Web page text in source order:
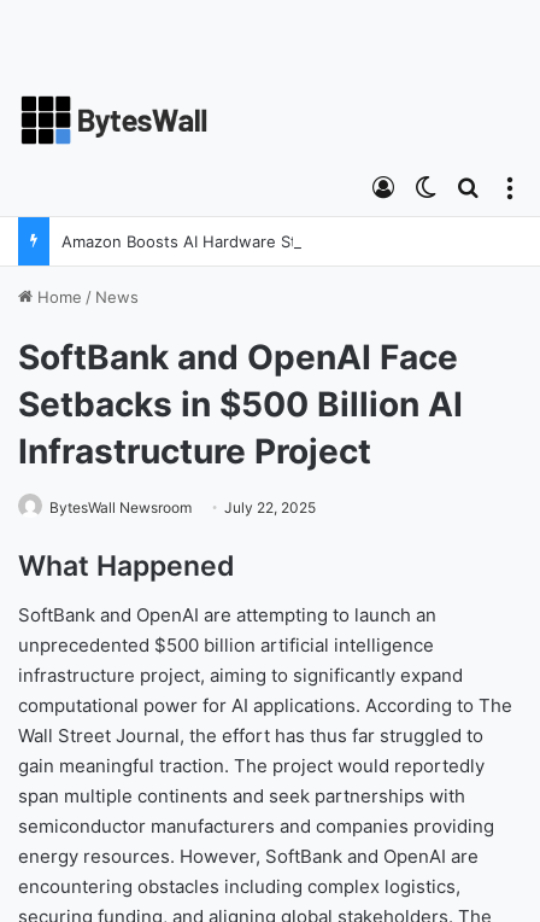
Switch skin
Log In
Home / News
SoftBank and OpenAI Face
Setbacks in $500 Billion AI
Infrastructure Project
BytesWall Newsroom July 22, 2025
What Happened
SoftBank and OpenAI are attempting to launch an
unprecedented $500 billion artificial intelligence
infrastructure project, aiming to significantly expand
computational power for AI applications. According to The
Wall Street Journal, the effort has thus far struggled to
gain meaningful traction. The project would reportedly
span multiple continents and seek partnerships with
semiconductor manufacturers and companies providing
energy resources. However, SoftBank and OpenAI are
encountering obstacles including complex logistics,
securing funding, and aligning global stakeholders. The